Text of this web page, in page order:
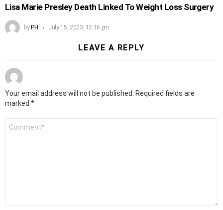
Lisa Marie Presley Death Linked To Weight Loss Surgery
by PH July 15, 2023, 12:16 pm
LEAVE A REPLY
Your email address will not be published.
Required fields are
marked *